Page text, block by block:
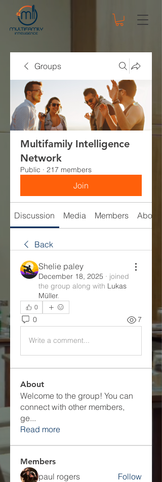
Groups
Multifamily Intelligence
Network
Public · 217 members
Join
Discussion Media Members About
Back
Shelie paley
December 18, 2025 · joined
the group along with Lukas
Müller.
0
0 7
Write a comment...
About
Welcome to the group! You can
connect with other members,
ge...
Read more
Members
paul rogers
Follow